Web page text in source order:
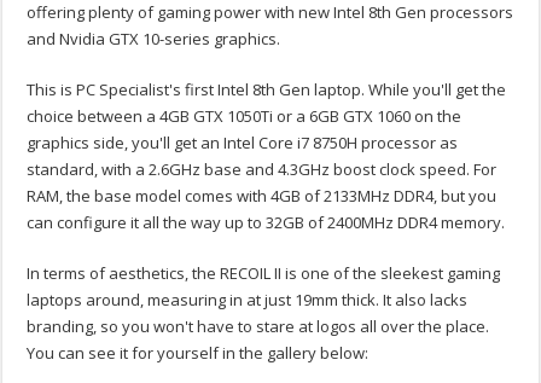
offering plenty of gaming power with new Intel 8th Gen processors
and Nvidia GTX 10-series graphics.
This is PC Specialist's first Intel 8th Gen laptop. While you'll get the
choice between a 4GB GTX 1050Ti or a 6GB GTX 1060 on the
graphics side, you'll get an Intel Core i7 8750H processor as
standard, with a 2.6GHz base and 4.3GHz boost clock speed. For
RAM, the base model comes with 4GB of 2133MHz DDR4, but you
can configure it all the way up to 32GB of 2400MHz DDR4 memory.
In terms of aesthetics, the RECOIL II is one of the sleekest gaming
laptops around, measuring in at just 19mm thick. It also lacks
branding, so you won't have to stare at logos all over the place.
You can see it for yourself in the gallery below: